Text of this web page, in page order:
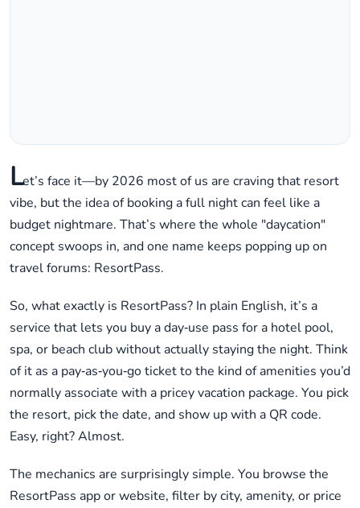
Let’s face it—by 2026 most of us are craving that resort
vibe, but the idea of booking a full night can feel like a
budget nightmare. That’s where the whole "daycation"
concept swoops in, and one name keeps popping up on
travel forums: ResortPass.
So, what exactly is ResortPass? In plain English, it’s a
service that lets you buy a day‑use pass for a hotel pool,
spa, or beach club without actually staying the night. Think
of it as a pay‑as‑you‑go ticket to the kind of amenities you’d
normally associate with a pricey vacation package. You pick
the resort, pick the date, and show up with a QR code.
Easy, right? Almost.
The mechanics are surprisingly simple. You browse the
ResortPass app or website, filter by city, amenity, or price